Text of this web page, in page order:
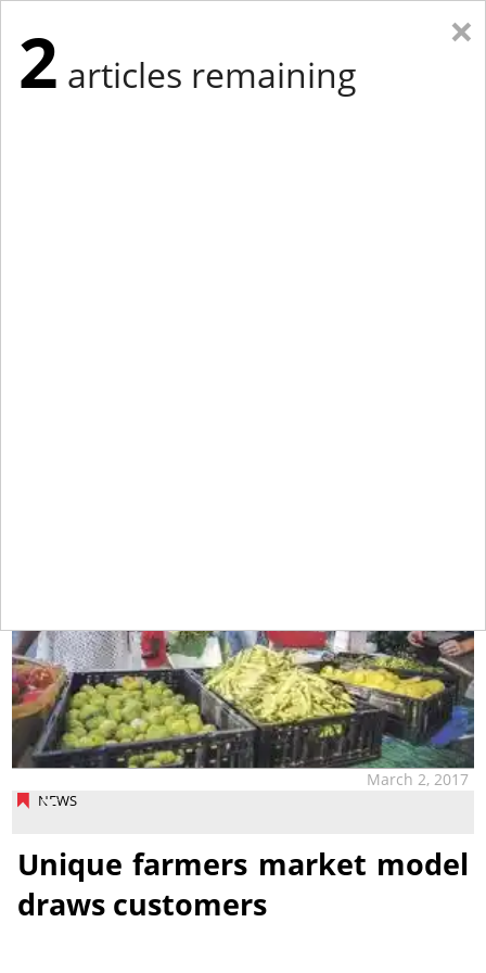
NEWS
March 2, 2017
Unique farmers market model
draws customers
×
2 articles remaining